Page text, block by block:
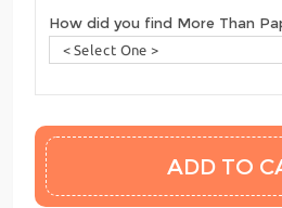
How did you find More Than